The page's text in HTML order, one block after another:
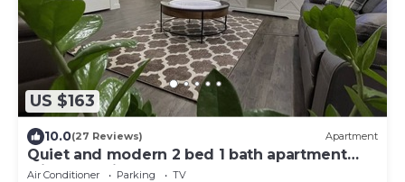
US $163
10.0(27 Reviews) Apartment
Quiet and modern 2 bed 1 bath apartment
with changing sand table
Air Conditioner Parking
TV